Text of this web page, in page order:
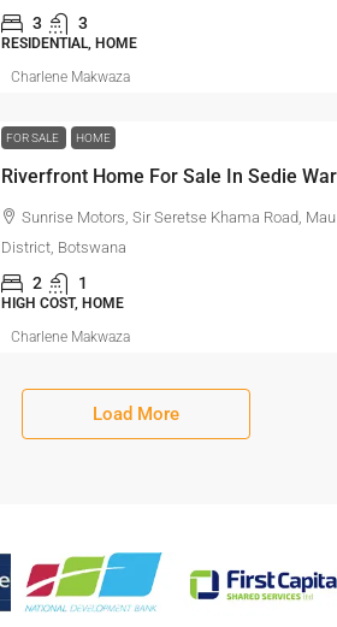
3 3
RESIDENTIAL, HOME
Charlene Makwaza
FOR SALE HOME
Riverfront Home For Sale In Sedie
Sunrise Motors, Sir Seretse Khama Road,
District, Botswana
2 1
HIGH COST, HOME
Charlene Makwaza
Load More